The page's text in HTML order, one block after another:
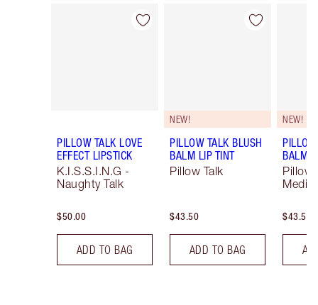
Item 1 of 27
PILLOW TALK LOVE
EFFECT LIPSTICK
K.I.S.S.I.N.G -
Naughty Talk
$50.00
ADD TO BAG
Item 2 of 27
NEW!
PILLOW TALK BLUSH
BALM LIP TINT
Pillow Talk
$43.50
ADD TO BAG
NEW!
BALM
Pillow
$43.50